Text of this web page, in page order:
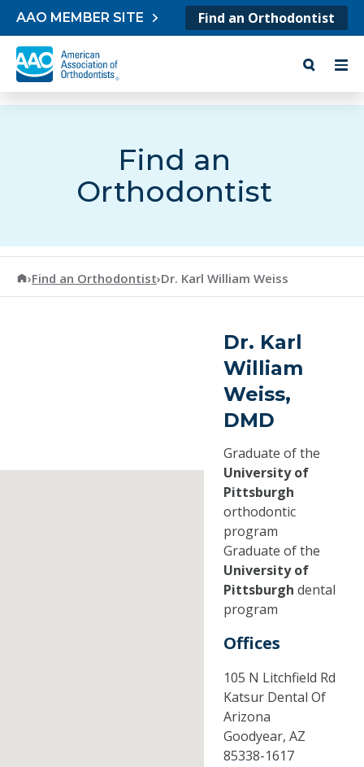
Skip to content
AAO MEMBER SITE Find an Orthodontist
Find an
Orthodontist
American Association of Orthodontists
›Find an Orthodontist›Dr. Karl William Weiss
Dr. Karl
William
Weiss,
DMD
Graduate of the
University of
Pittsburgh
orthodontic
program
Graduate of the
University of
Pittsburgh dental
program
Offices
105 N Litchfield Rd
Katsur Dental Of
Arizona
Goodyear, AZ
85338-1617